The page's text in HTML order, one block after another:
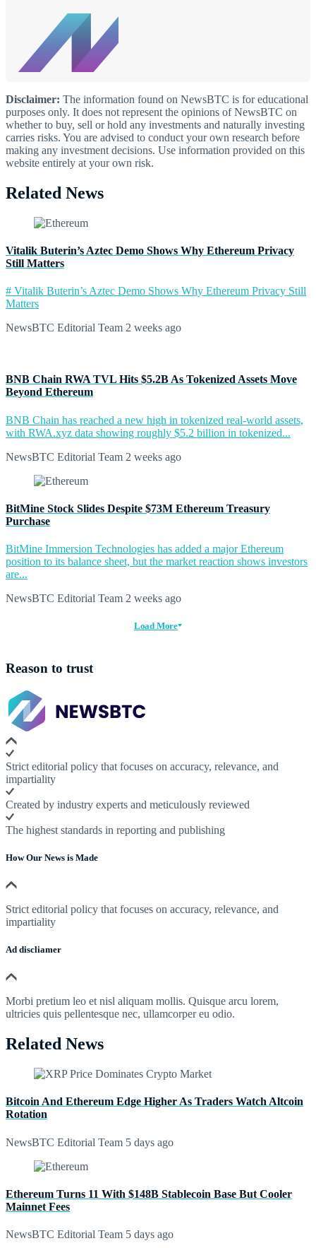
Disclaimer: The information found on NewsBTC is for educational
purposes only. It does not represent the opinions of NewsBTC on
whether to buy, sell or hold any investments and naturally investing
carries risks. You are advised to conduct your own research before
making any investment decisions. Use information provided on this
website entirely at your own risk.
Related News
Vitalik Buterin’s Aztec Demo Shows Why Ethereum Privacy
Still Matters
# Vitalik Buterin’s Aztec Demo Shows Why Ethereum Privacy Still
Matters
NewsBTC Editorial Team 2 weeks ago
BNB Chain RWA TVL Hits $5.2B As Tokenized Assets Move
Beyond Ethereum
BNB Chain has reached a new high in tokenized real-world assets,
with RWA.xyz data showing roughly $5.2 billion in tokenized...
NewsBTC Editorial Team 2 weeks ago
BitMine Stock Slides Despite $73M Ethereum Treasury
Purchase
BitMine Immersion Technologies has added a major Ethereum
position to its balance sheet, but the market reaction shows investors
are...
NewsBTC Editorial Team 2 weeks ago
Load More
Reason to trust
Strict editorial policy that focuses on accuracy, relevance, and
impartiality
Created by industry experts and meticulously reviewed
The highest standards in reporting and publishing
How Our News is Made
Strict editorial policy that focuses on accuracy, relevance, and
impartiality
Ad discliamer
Morbi pretium leo et nisl aliquam mollis. Quisque arcu lorem,
ultricies quis pellentesque nec, ullamcorper eu odio.
Related News
Bitcoin And Ethereum Edge Higher As Traders Watch Altcoin
Rotation
NewsBTC Editorial Team 5 days ago
Ethereum Turns 11 With $148B Stablecoin Base But Cooler
Mainnet Fees
NewsBTC Editorial Team 5 days ago